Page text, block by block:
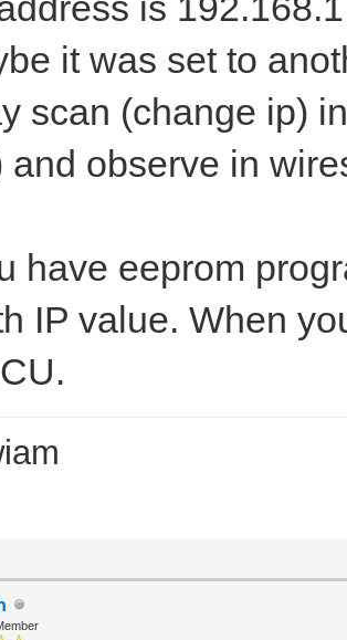
it was set to
scan (change ip)
and observe in
have eeprom
IP value. When